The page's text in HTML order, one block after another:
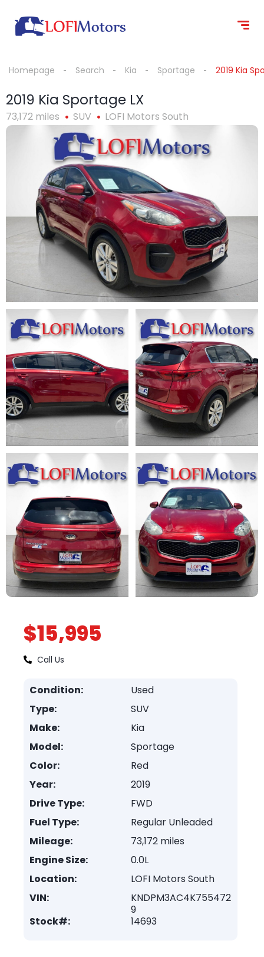
Homepage Search Kia Sportage 2019 Kia
2019 Kia Sportage LX
73,172 miles SUV LOFI Motors South
$15,995
Call Us
Condition:
Used
Type:
SUV
Make:
Kia
Model:
Sportage
Color:
Red
Year:
2019
Drive Type:
FWD
Fuel Type:
Regular Unleaded
Mileage:
73,172 miles
Engine Size:
0.0L
Location:
LOFI Motors South
VIN:
KNDPM3AC4K755472
9
Stock#:
14693